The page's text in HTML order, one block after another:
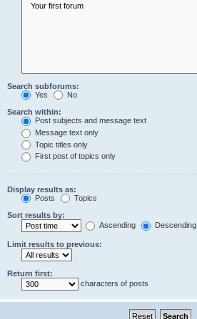
Search subforums:
Yes
No
Search within:
Post subjects and message text
Message text only
Topic titles only
First post of topics only
Display results as:
Posts
Topics
Sort results by:
Ascending
Descending
Limit results to previous:
Return first:
characters of posts